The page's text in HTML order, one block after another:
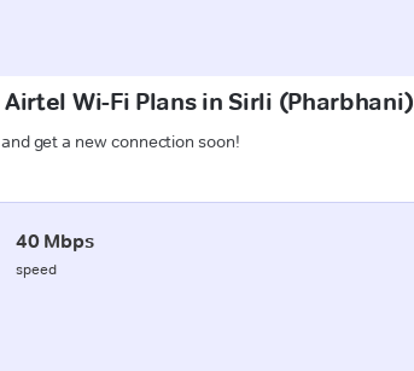
Wi-Fi Plans in Sirli (Pharbhani)
get a new connection soon!
40 Mbps
speed